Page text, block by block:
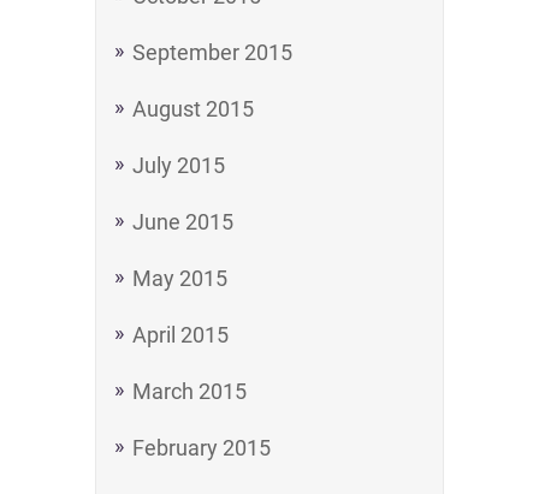
September 2015
August 2015
July 2015
June 2015
May 2015
April 2015
March 2015
February 2015